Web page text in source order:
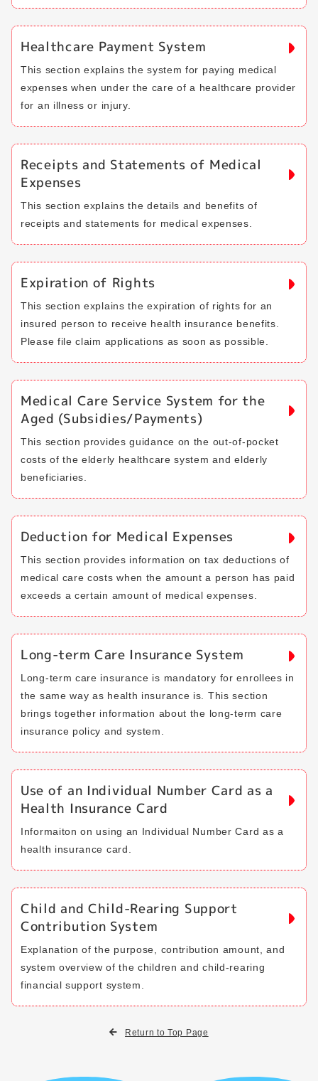
Healthcare Payment System
This section explains the system for paying medical
expenses when under the care of a healthcare provider
for an illness or injury.
Receipts and Statements of Medical
Expenses
This section explains the details and benefits of
receipts and statements for medical expenses.
Expiration of Rights
This section explains the expiration of rights for an
insured person to receive health insurance benefits.
Please file claim applications as soon as possible.
Medical Care Service System for the
Aged (Subsidies/Payments)
This section provides guidance on the out-of-pocket
costs of the elderly healthcare system and elderly
beneficiaries.
Deduction for Medical Expenses
This section provides information on tax deductions of
medical care costs when the amount a person has paid
exceeds a certain amount of medical expenses.
Long-term Care Insurance System
Long-term care insurance is mandatory for enrollees in
the same way as health insurance is. This section
brings together information about the long-term care
insurance policy and system.
Use of an Individual Number Card as a
Health Insurance Card
Informaiton on using an Individual Number Card as a
health insurance card.
Child and Child-Rearing Support
Contribution System
Explanation of the purpose, contribution amount, and
system overview of the children and child-rearing
financial support system.
Return to Top Page